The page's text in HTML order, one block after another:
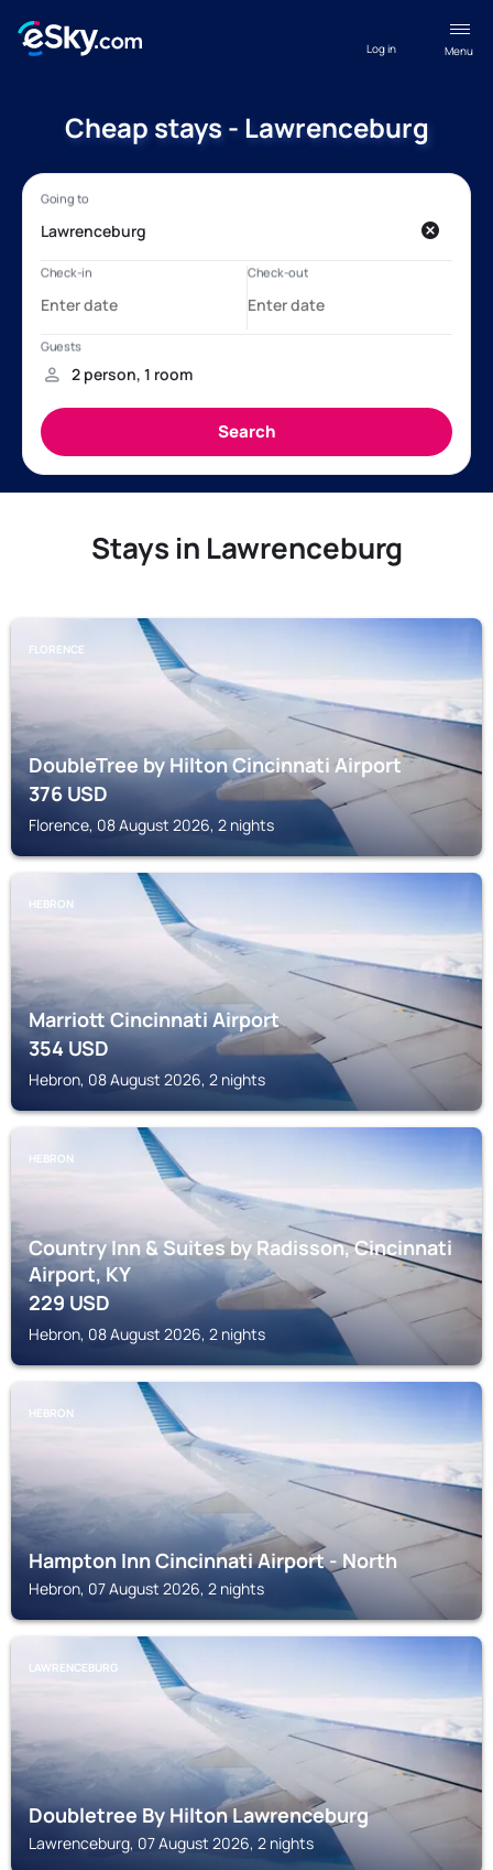
Menu
Log in
Cheap stays - Lawrenceburg
Stays in Lawrenceburg
FLORENCE
DoubleTree by Hilton Cincinnati Airport
376USD
Florence, 08 August 2026, 2 nights
HEBRON
Marriott Cincinnati Airport
354USD
Hebron, 08 August 2026, 2 nights
HEBRON
Country Inn & Suites by Radisson, Cincinnati
Airport, KY
229USD
Hebron, 08 August 2026, 2 nights
HEBRON
Hampton Inn Cincinnati Airport - North
Hebron, 07 August 2026, 2 nights
LAWRENCEBURG
Doubletree By Hilton Lawrenceburg
Lawrenceburg, 07 August 2026, 2 nights